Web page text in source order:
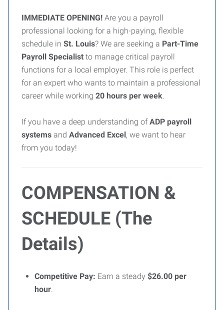
IMMEDIATE OPENING! Are you a payroll
professional looking for a high-paying, flexible
schedule in St. Louis? We are seeking a Part-Time
Payroll Specialist to manage critical payroll
functions for a local employer. This role is perfect
for an expert who wants to maintain a professional
career while working 20 hours per week.
If you have a deep understanding ofADP payroll
systems and Advanced Excel, we want to hear
from you today!
COMPENSATION &
SCHEDULE (The
Details)
Competitive Pay: Earn a steady $26.00 per
hour.